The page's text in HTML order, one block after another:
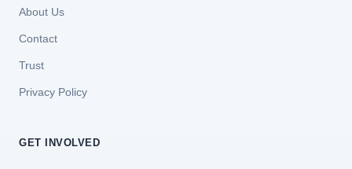
About Us
Contact
Trust
Privacy Policy
GET INVOLVED